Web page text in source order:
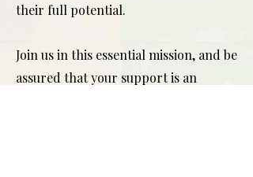
their full potential.
Join us in this essential mission, and be
assured that your support is an